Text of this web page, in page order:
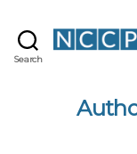
Search